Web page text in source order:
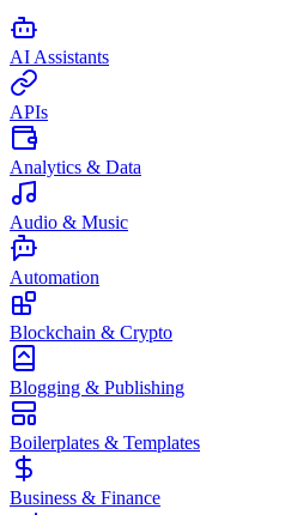
AI Assistants
APIs
Analytics & Data
Audio & Music
Automation
Blockchain & Crypto
Blogging & Publishing
Boilerplates & Templates
Business & Finance